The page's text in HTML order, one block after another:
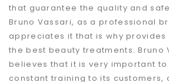
that guarantee the quality and
Bruno Vassari, as a professional
appreciates it that is why provides
the best beauty treatments. Bruno
believes that it is very important
constant training to its customers,